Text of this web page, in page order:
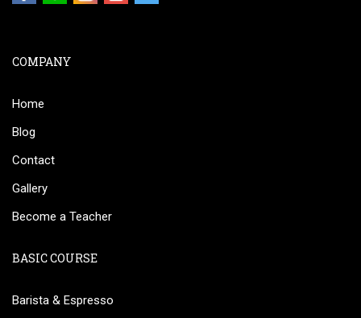
COMPANY
Home
Blog
Contact
Gallery
Become a Teacher
BASIC COURSE
Barista & Espresso